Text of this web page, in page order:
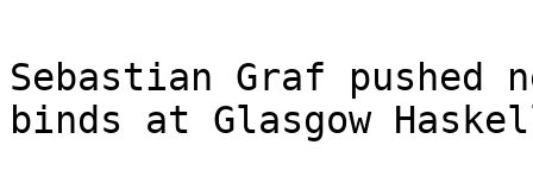
Sebastian Graf pushed
binds at Glasgow